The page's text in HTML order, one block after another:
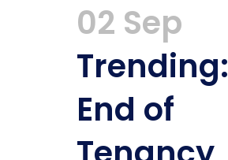
02 Sep
Trending:
End of